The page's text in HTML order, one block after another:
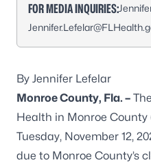
FOR MEDIA INQUIRIES:
By Jennifer Lefelar
Monroe County, Fla. –
Health in Monroe County
Tuesday, November 12,
due to Monroe County’s